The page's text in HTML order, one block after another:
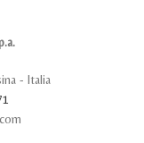
- Italia